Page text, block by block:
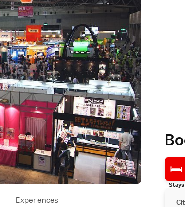
Experiences
Stays